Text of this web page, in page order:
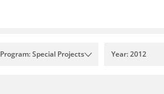
Program: Special Projects Year: 2012